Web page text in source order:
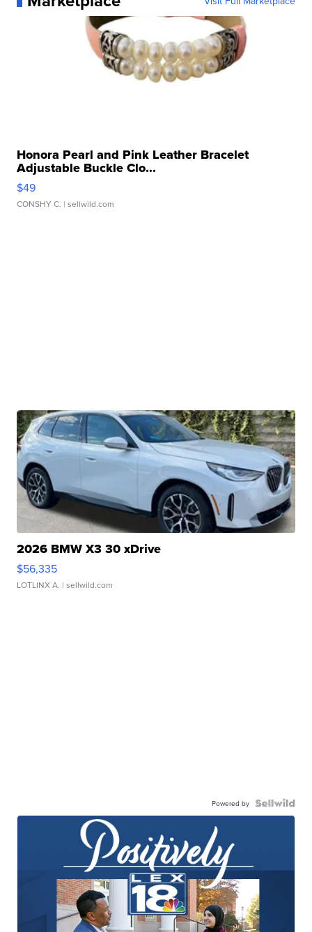
Honora Pearl and Pink Leather Bracelet
Adjustable Buckle Clo...
$49
CONSHY C. | sellwild.com
2026 BMW X3 30 xDrive
$56,335
LOTLINX A. | sellwild.com
Powered by